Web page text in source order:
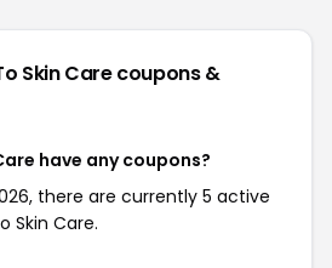
Skin Carecoupons &
have any coupons?
there are currently 5 active
Skin Care.